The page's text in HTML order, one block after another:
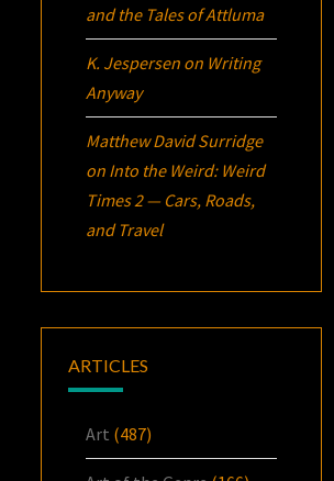
and the Tales of Attluma
K. Jespersen on Writing
Anyway
Matthew David Surridge
on Into the Weird: Weird
Times 2 — Cars, Roads,
and Travel
ARTICLES
Art (487)